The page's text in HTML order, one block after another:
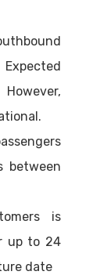
between
is
up to 24
date